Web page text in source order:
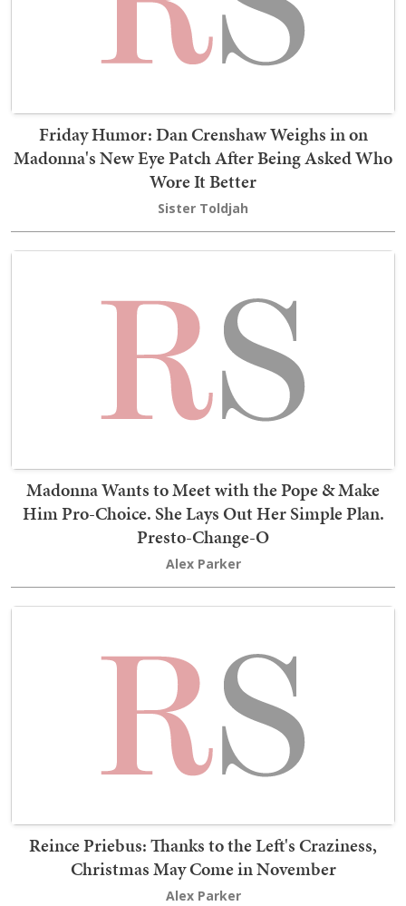
Friday Humor: Dan Crenshaw Weighs in on
Madonna's New Eye Patch After Being Asked Who
Wore It Better
Sister Toldjah
Madonna Wants to Meet with the Pope & Make
Him Pro-Choice. She Lays Out Her Simple Plan.
Presto-Change-O
Alex Parker
Reince Priebus: Thanks to the Left's Craziness,
Christmas May Come in November
Alex Parker